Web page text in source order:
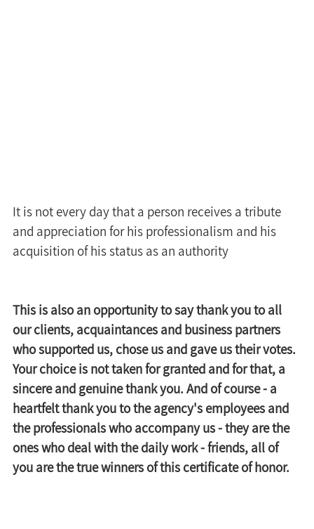
It is not every day that a person receives a tribute
and appreciation for his professionalism and his
acquisition of his status as an authority
This is also an opportunity to say thank you to all
our clients, acquaintances and business partners
who supported us, chose us and gave us their votes.
Your choice is not taken for granted and for that, a
sincere and genuine thank you. And of course - a
heartfelt thank you to the agency's employees and
the professionals who accompany us - they are the
ones who deal with the daily work - friends, all of
you are the true winners of this certificate of honor.